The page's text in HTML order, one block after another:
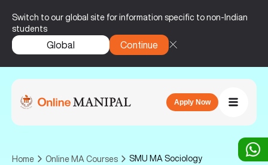
Switch to our global site for information specific to non-Indian
students
Global Continue
Apply Now
Home Online MA Courses SMU MA Sociology